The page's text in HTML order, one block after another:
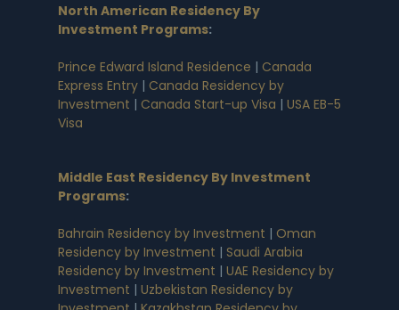
North American Residency By
Investment Programs:
Prince Edward Island Residence | Canada
Express Entry | Canada Residency by
Investment | Canada Start-up Visa | USA EB-5
Visa
Middle East Residency By Investment
Programs:
Bahrain Residency by Investment | Oman
Residency by Investment | Saudi Arabia
Residency by Investment | UAE Residency by
Investment | Uzbekistan Residency by